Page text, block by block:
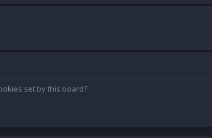
set by this board?